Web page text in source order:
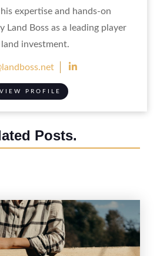
expertise and hands-on
Land Boss as a leading player
investment.

VIEW PROFILE
Posts.